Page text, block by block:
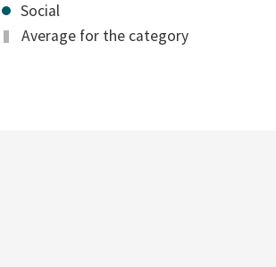
Social
Average for the category